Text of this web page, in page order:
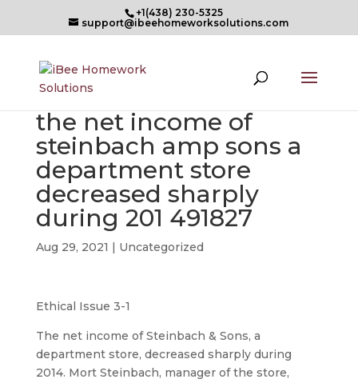
+1(438) 230-5325
support@ibeehomeworksolutions.com
the net income of
steinbach amp sons a
department store
decreased sharply
during 201 491827
Aug 29, 2021 | Uncategorized
Ethical Issue 3-1
The net income of Steinbach & Sons, a
department store, decreased sharply during
2014. Mort Steinbach, manager of the store,